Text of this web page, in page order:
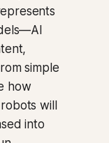
simple
how
will
into